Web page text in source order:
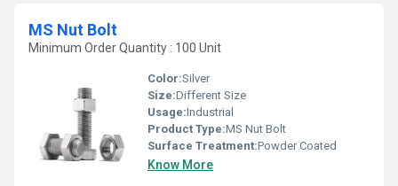
MS Nut Bolt
Minimum Order Quantity : 100 Unit
Color:Silver
Size:Different Size
Usage:Industrial
Product Type:MS Nut Bolt
Surface Treatment:Powder Coated
Know More